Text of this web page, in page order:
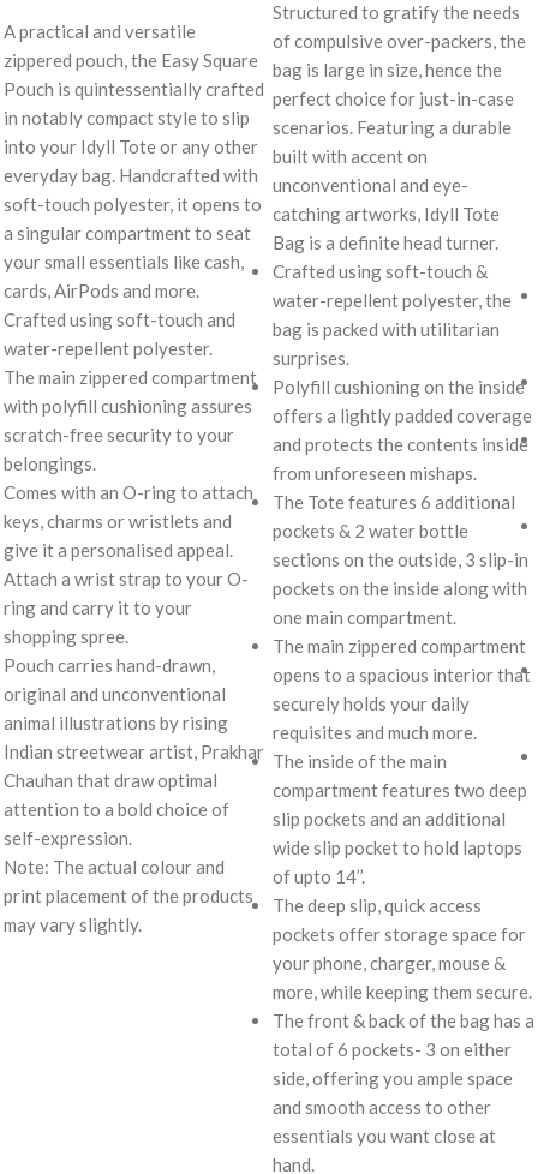
A practical and versatile
zippered pouch, the Easy Square
Pouch is quintessentially crafted
in notably compact style to slip
into your Idyll Tote or any other
everyday bag. Handcrafted with
soft-touch polyester, it opens to
a singular compartment to seat
your small essentials like cash,
cards, AirPods and more.
Crafted using soft-touch and
water-repellent polyester.
The main zippered compartment
with polyfill cushioning assures
scratch-free security to your
belongings.
Comes with an O-ring to attach
keys, charms or wristlets and
give it a personalised appeal.
Attach a wrist strap to your O-
ring and carry it to your
shopping spree.
Pouch carries hand-drawn,
original and unconventional
animal illustrations by rising
Indian streetwear artist, Prakhar
Chauhan that draw optimal
attention to a bold choice of
self-expression.
Note: The actual colour and
print placement of the products
may vary slightly.
Structured to gratify the needs
of compulsive over-packers, the
bag is large in size, hence the
perfect choice for just-in-case
scenarios. Featuring a durable
built with accent on
unconventional and eye-
catching artworks, Idyll Tote
Bag is a definite head turner.
Crafted using soft-touch &
water-repellent polyester, the
bag is packed with utilitarian
surprises.
Polyfill cushioning on the inside
offers a lightly padded coverage
and protects the contents inside
from unforeseen mishaps.
The Tote features 6 additional
pockets & 2 water bottle
sections on the outside, 3 slip-in
pockets on the inside along with
one main compartment.
The main zippered compartment
opens to a spacious interior that
securely holds your daily
requisites and much more.
The inside of the main
compartment features two deep
slip pockets and an additional
wide slip pocket to hold laptops
of upto 14’’.
The deep slip, quick access
pockets offer storage space for
your phone, charger, mouse &
more, while keeping them secure.
The front & back of the bag has a
total of 6 pockets- 3 on either
side, offering you ample space
and smooth access to other
essentials you want close at
hand.